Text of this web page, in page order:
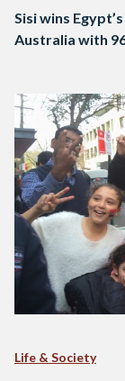
Sisi wins
Australia with
Life & Society